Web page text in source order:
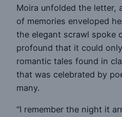
Moira unfolded the letter,
of memories enveloped
the elegant scrawl spoke
profound that it could
romantic tales found in
that was celebrated by
many.
“I remember the night it